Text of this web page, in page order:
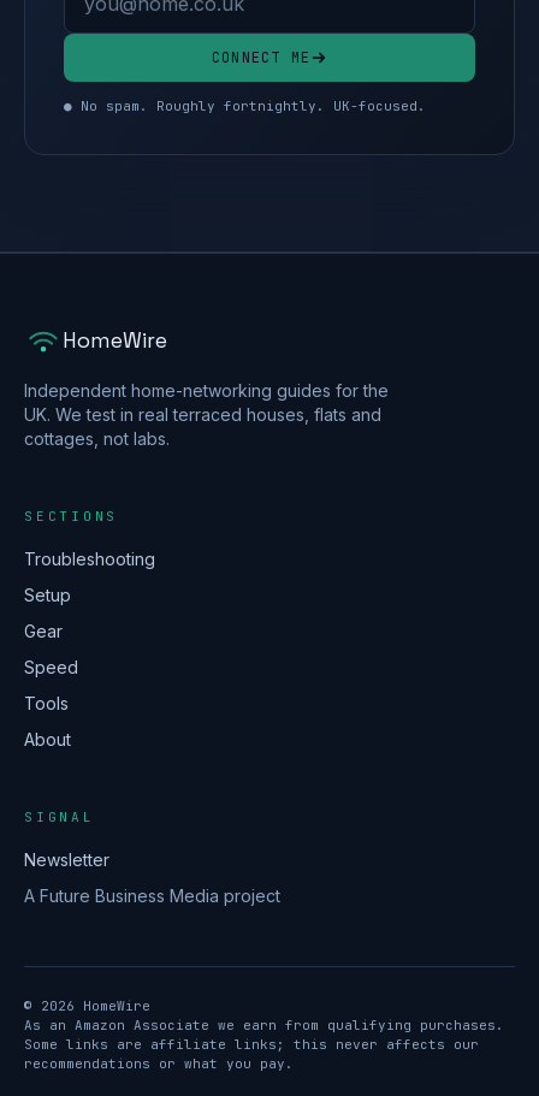
CONNECT ME
● No spam. Roughly fortnightly. UK-focused.
HomeWire
Independent home-networking guides for the
UK. We test in real terraced houses, flats and
cottages, not labs.
SECTIONS
Troubleshooting
Setup
Gear
Speed
Tools
About
SIGNAL
Newsletter
A Future Business Media project
© 2026 HomeWire
As an Amazon Associate we earn from qualifying purchases.
Some links are affiliate links; this never affects our
recommendations or what you pay.